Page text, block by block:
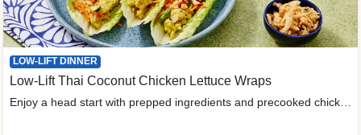
LOW-LIFT DINNER
Low-Lift Thai Coconut Chicken Lettuce Wraps
Enjoy a head start with prepped ingredients and precooked chicken